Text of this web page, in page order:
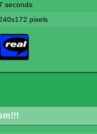
seconds
pixels